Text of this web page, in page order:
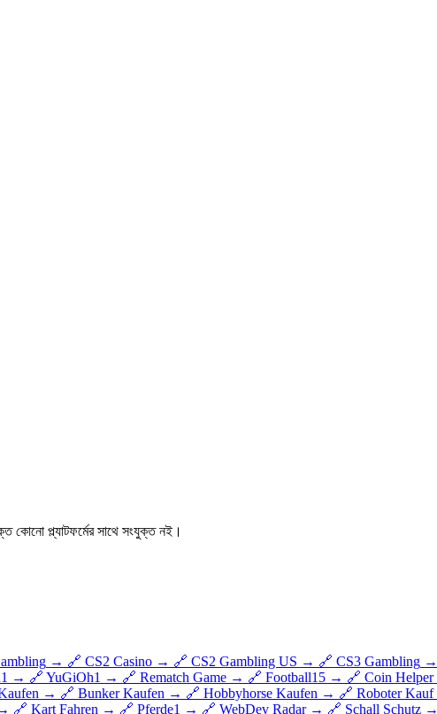
প্ল্যাটফর্মের সাথে সংযুক্ত নই।
→ 🔗 CS2 Casino → 🔗 CS2 Gambling US → 🔗 CS3 Gambling →
→ 🔗 YuGiOh1 → 🔗 Rematch Game → 🔗 Football15 → 🔗 Coin Helper
→ 🔗 Bunker Kaufen → 🔗 Hobbyhorse Kaufen → 🔗 Roboter Kauf
🔗 Kart Fahren → 🔗 Pferde1 → 🔗 WebDev Radar → 🔗 Schall Schutz →